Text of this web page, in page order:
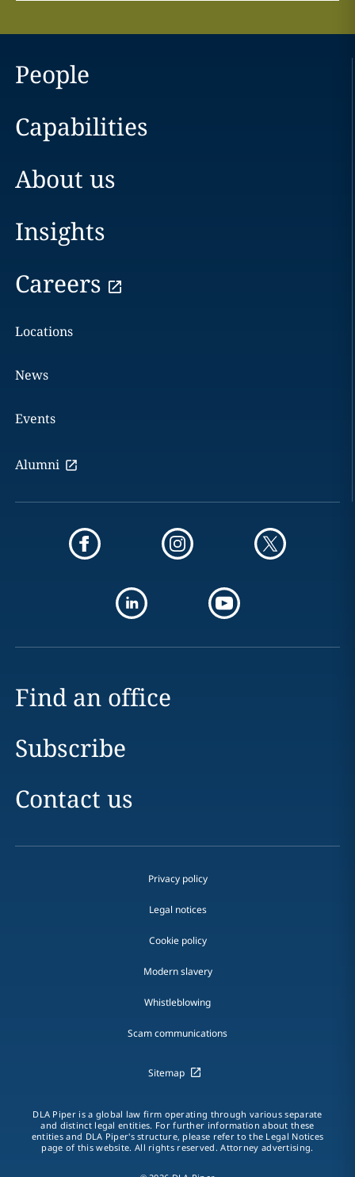
People
Capabilities
About us
Insights
Careers
Locations
News
Events
Alumni
Find an office
Subscribe
Contact us
Privacy policy
Legal notices
Cookie policy
Modern slavery
Whistleblowing
Scam communications
Sitemap
DLA Piper is a global law firm operating through various separate
and distinct legal entities. For further information about these
entities and DLA Piper's structure, please refer to the Legal Notices
page of this website. All rights reserved. Attorney advertising.